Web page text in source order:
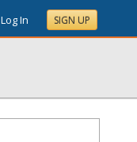
Log In SIGN UP